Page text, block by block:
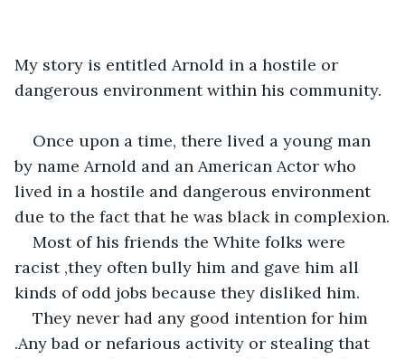
My story is entitled Arnold in a hostile or
dangerous environment within his community.
Once upon a time, there lived a young man
by name Arnold and an American Actor who
lived in a hostile and dangerous environment
due to the fact that he was black in complexion.
Most of his friends the White folks were
racist ,they often bully him and gave him all
kinds of odd jobs because they disliked him.
They never had any good intention for him
.Any bad or nefarious activity or stealing that